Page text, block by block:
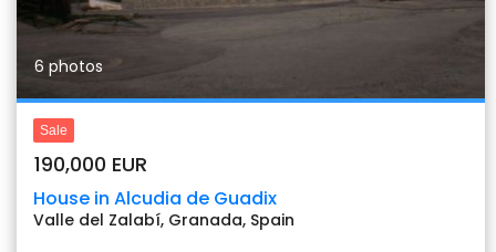
6 photos
Sale
190,000 EUR
House in Alcudia de Guadix
Valle del Zalabí, Granada, Spain